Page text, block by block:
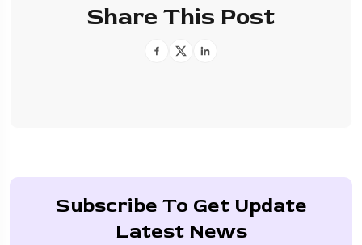
Share This Post
Subscribe To Get Update
Latest News